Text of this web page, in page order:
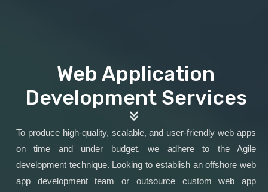
Web Application
Development Services
To produce high-quality, scalable, and user-friendly web apps
on time and under budget, we adhere to the Agile
development technique. Looking to establish an offshore web
app development team or outsource custom web app